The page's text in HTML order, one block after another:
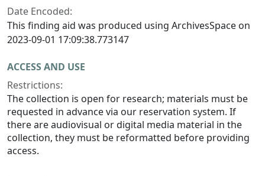
Date Encoded:
This finding aid was produced using ArchivesSpace on
2023-09-01 17:09:38.773147
ACCESS AND USE
Restrictions:
The collection is open for research; materials must be
requested in advance via our reservation system. If
there are audiovisual or digital media material in the
collection, they must be reformatted before providing
access.